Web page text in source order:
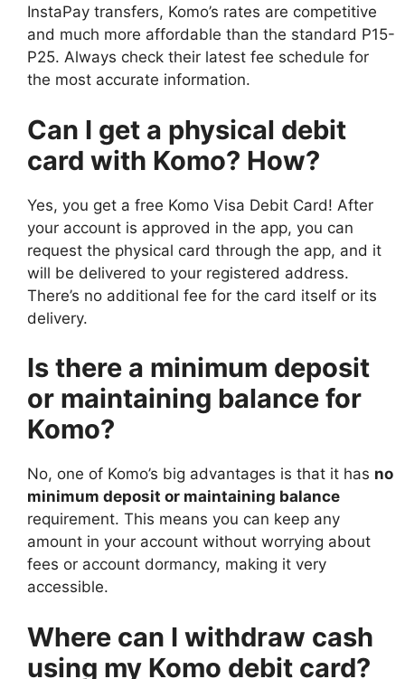
InstaPay transfers, Komo’s rates are competitive
and much more affordable than the standard P15-
P25. Always check their latest fee schedule for
the most accurate information.
Can I get a physical debit
card with Komo? How?
Yes, you get a free Komo Visa Debit Card! After
your account is approved in the app, you can
request the physical card through the app, and it
will be delivered to your registered address.
There’s no additional fee for the card itself or its
delivery.
Is there a minimum deposit
or maintaining balance for
Komo?
No, one of Komo’s big advantages is that it has no
minimum deposit or maintaining balance
requirement. This means you can keep any
amount in your account without worrying about
fees or account dormancy, making it very
accessible.
Where can I withdraw cash
using my Komo debit card?